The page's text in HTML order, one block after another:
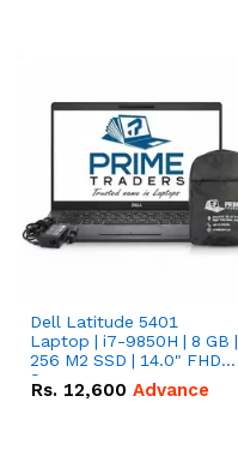
Dell Latitude 5401
Laptop | i7-9850H | 8 GB |
256 M2 SSD | 14.0" FHD
Screen
Rs. 12,600 Advance